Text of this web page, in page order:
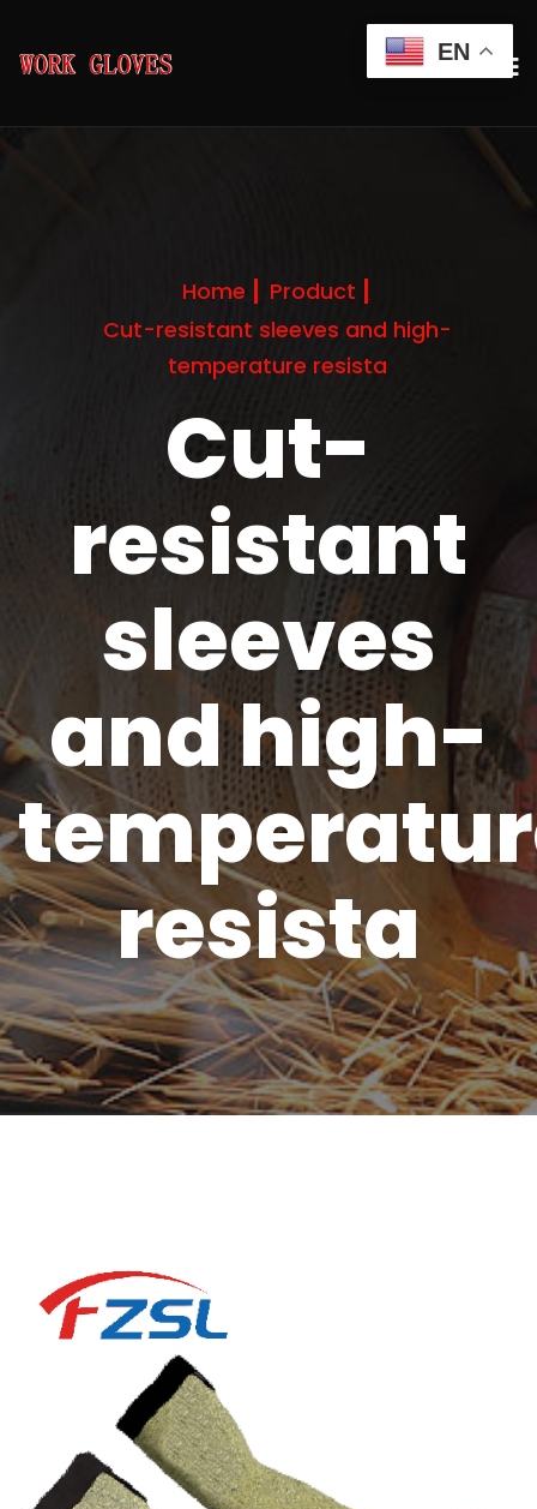
Home
Product
Cut-resistant sleeves and high-
temperature resista
Cut-
resistant
sleeves
and high-
resista
EN